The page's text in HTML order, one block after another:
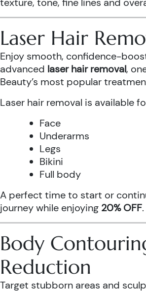
Laser Hair
Enjoy smooth, confidence-
advanced laser hair removal,
Beauty’s most popular
Laser hair removal is available
Face
Underarms
Legs
Bikini
Full body
A perfect time to start or
journey while enjoying 20% OFF.
Body
Reduction
Target stubborn areas and